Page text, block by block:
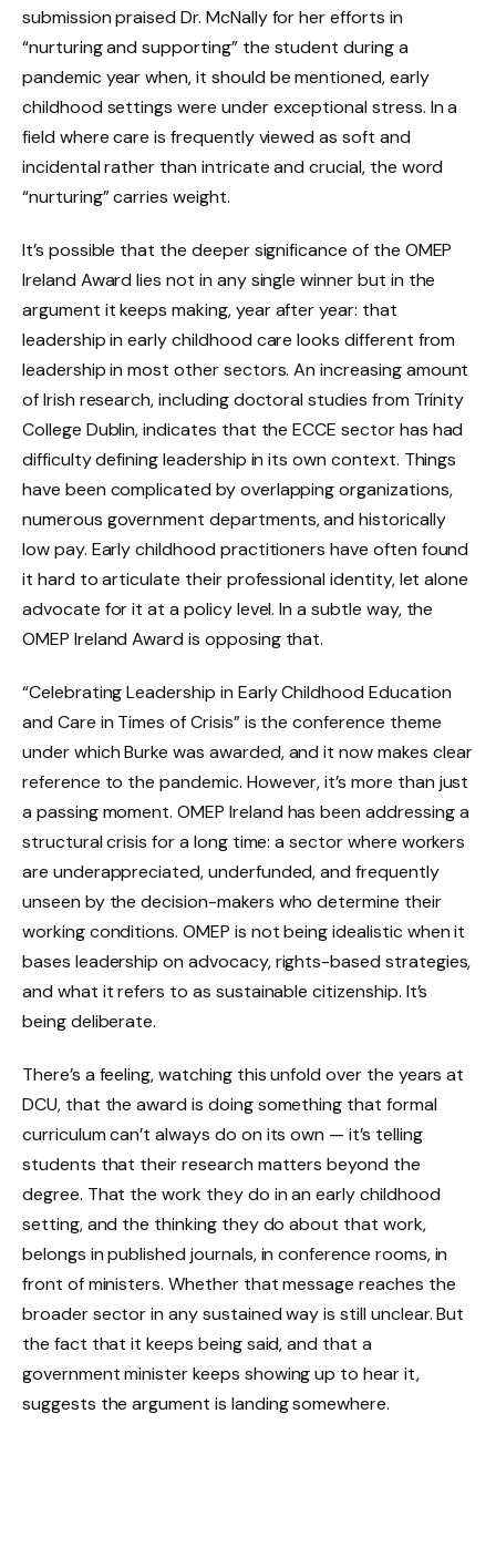
submission praised Dr. McNally for her efforts in
“nurturing and supporting” the student during a
pandemic year when, it should be mentioned, early
childhood settings were under exceptional stress. In a
field where care is frequently viewed as soft and
incidental rather than intricate and crucial, the word
“nurturing” carries weight.
It’s possible that the deeper significance of the OMEP
Ireland Award lies not in any single winner but in the
argument it keeps making, year after year: that
leadership in early childhood care looks different from
leadership in most other sectors. An increasing amount
of Irish research, including doctoral studies from Trinity
College Dublin, indicates that the ECCE sector has had
difficulty defining leadership in its own context. Things
have been complicated by overlapping organizations,
numerous government departments, and historically
low pay. Early childhood practitioners have often found
it hard to articulate their professional identity, let alone
advocate for it at a policy level. In a subtle way, the
OMEP Ireland Award is opposing that.
“Celebrating Leadership in Early Childhood Education
and Care in Times of Crisis” is the conference theme
under which Burke was awarded, and it now makes clear
reference to the pandemic. However, it’s more than just
a passing moment. OMEP Ireland has been addressing a
structural crisis for a long time: a sector where workers
are underappreciated, underfunded, and frequently
unseen by the decision-makers who determine their
working conditions. OMEP is not being idealistic when it
bases leadership on advocacy, rights-based strategies,
and what it refers to as sustainable citizenship. It’s
being deliberate.
There’s a feeling, watching this unfold over the years at
DCU, that the award is doing something that formal
curriculum can’t always do on its own — it’s telling
students that their research matters beyond the
degree. That the work they do in an early childhood
setting, and the thinking they do about that work,
belongs in published journals, in conference rooms, in
front of ministers. Whether that message reaches the
broader sector in any sustained way is still unclear. But
the fact that it keeps being said, and that a
government minister keeps showing up to hear it,
suggests the argument is landing somewhere.